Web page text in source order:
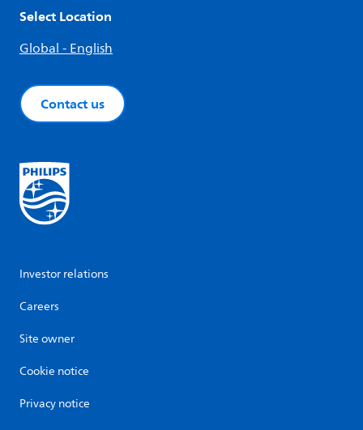
Select Location
Global - English
Contact us
Investor relations
Careers
Site owner
Cookie notice
Privacy notice